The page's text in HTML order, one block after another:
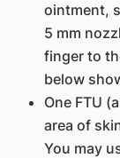
ointment,
5 mm
finger to
below
One FTU
area of
You may